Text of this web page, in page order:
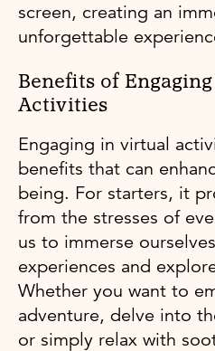
screen, creating an
unforgettable
Benefits of
Activities
Engaging in virtual
benefits that can
being. For starters, it
from the stresses of
us to immerse
experiences and
Whether you want to
adventure, delve into
or simply relax with